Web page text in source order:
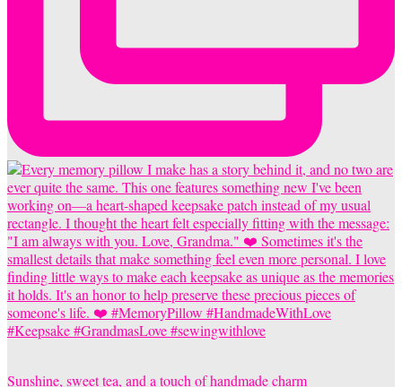
Sunshine, sweet tea, and a touch of handmade charm